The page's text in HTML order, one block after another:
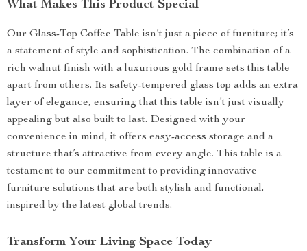
What Makes This Product Special
Our Glass-Top Coffee Table isn’t just a piece of furniture; it’s
a statement of style and sophistication. The combination of a
rich walnut finish with a luxurious gold frame sets this table
apart from others. Its safety-tempered glass top adds an extra
layer of elegance, ensuring that this table isn’t just visually
appealing but also built to last. Designed with your
convenience in mind, it offers easy-access storage and a
structure that’s attractive from every angle. This table is a
testament to our commitment to providing innovative
furniture solutions that are both stylish and functional,
inspired by the latest global trends.
Transform Your Living Space Today